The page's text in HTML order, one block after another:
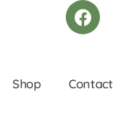
Shop Contact